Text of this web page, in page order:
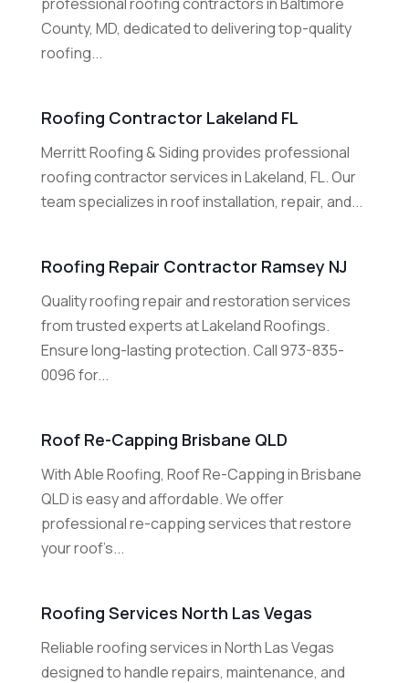
County, MD, dedicated to delivering top-quality
roofing...
Roofing Contractor Lakeland FL
Merritt Roofing & Siding provides professional
roofing contractor services in Lakeland, FL. Our
team specializes in roof installation, repair, and...
Roofing Repair Contractor Ramsey NJ
Quality roofing repair and restoration services
from trusted experts at Lakeland Roofings.
Ensure long-lasting protection. Call 973-835-
0096 for...
Roof Re-Capping Brisbane QLD
With Able Roofing, Roof Re-Capping in Brisbane
QLD is easy and affordable. We offer
professional re-capping services that restore
your roof’s...
Roofing Services North Las Vegas
Reliable roofing services in North Las Vegas
designed to handle repairs, maintenance, and